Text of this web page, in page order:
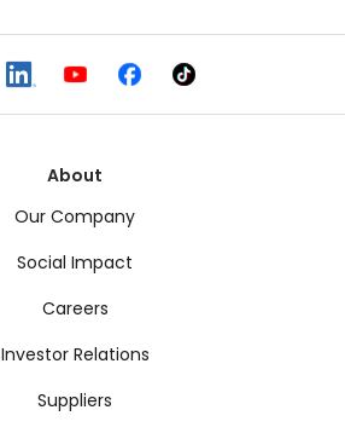
About
Our Company
Social Impact
Careers
Investor Relations
Suppliers